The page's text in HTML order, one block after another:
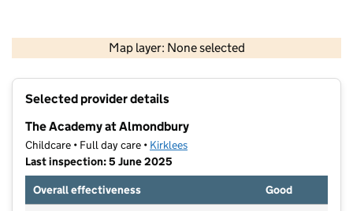
Map layer: None selected
Contains OS data © Crown copyright and database rights 2026
Selected provider details
The Academy at Almondbury
Childcare • Full day care • Kirklees
Last inspection: 5 June 2025
Overall effectiveness
Good